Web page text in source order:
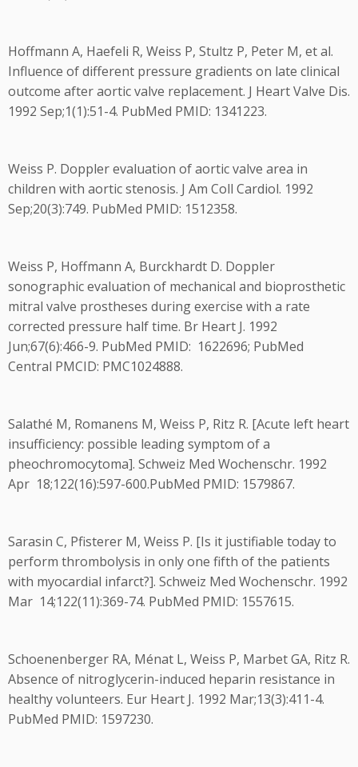
Hoffmann A, Haefeli R, Weiss P, Stultz P, Peter M, et al.
Influence of different pressure gradients on late clinical
outcome after aortic valve replacement. J Heart Valve Dis.
1992 Sep;1(1):51-4. PubMed PMID: 1341223.
Weiss P. Doppler evaluation of aortic valve area in
children with aortic stenosis. J Am Coll Cardiol. 1992
Sep;20(3):749. PubMed PMID: 1512358.
Weiss P, Hoffmann A, Burckhardt D. Doppler
sonographic evaluation of mechanical and bioprosthetic
mitral valve prostheses during exercise with a rate
corrected pressure half time. Br Heart J. 1992
Jun;67(6):466-9. PubMed PMID: 1622696; PubMed
Central PMCID: PMC1024888.
Salathé M, Romanens M, Weiss P, Ritz R. [Acute left heart
insufficiency: possible leading symptom of a
pheochromocytoma]. Schweiz Med Wochenschr. 1992
Apr 18;122(16):597-600.PubMed PMID: 1579867.
Sarasin C, Pfisterer M, Weiss P. [Is it justifiable today to
perform thrombolysis in only one fifth of the patients
with myocardial infarct?]. Schweiz Med Wochenschr. 1992
Mar 14;122(11):369-74. PubMed PMID: 1557615.
Schoenenberger RA, Ménat L, Weiss P, Marbet GA, Ritz R.
Absence of nitroglycerin-induced heparin resistance in
healthy volunteers. Eur Heart J. 1992 Mar;13(3):411-4.
PubMed PMID: 1597230.